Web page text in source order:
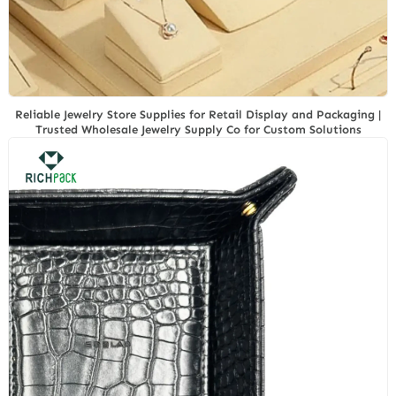
Reliable Jewelry Store Supplies for Retail Display and Packaging |
Trusted Wholesale Jewelry Supply Co for Custom Solutions